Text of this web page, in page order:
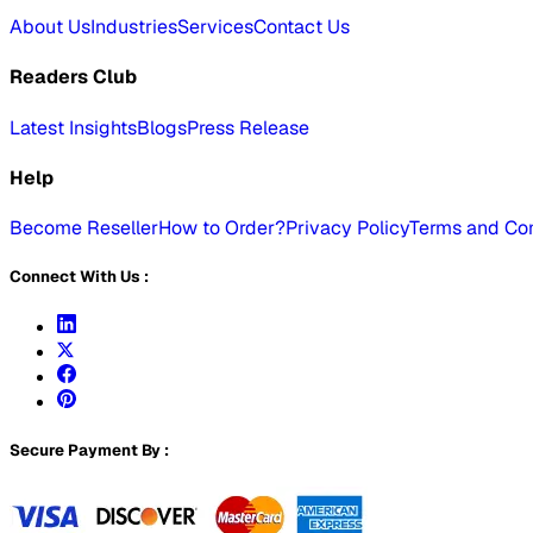
About UsIndustriesServicesContact Us
Readers Club
Latest InsightsBlogsPress Release
Help
Become ResellerHow to Order?Privacy PolicyTerms and
Connect With Us :
Secure Payment By :